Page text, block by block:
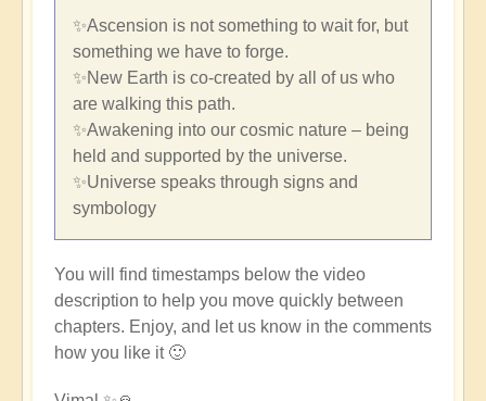
✨Ascension is not something to wait for, but
something we have to forge.
✨New Earth is co-created by all of us who
are walking this path.
✨Awakening into our cosmic nature – being
held and supported by the universe.
✨Universe speaks through signs and
symbology
You will find timestamps below the video
description to help you move quickly between
chapters. Enjoy, and let us know in the comments
how you like it 🙂